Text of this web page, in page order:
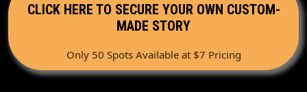
CLICK HERE TO SECURE YOUR OWN CUSTOM-
MADE STORY
Only 50 Spots Available at $7 Pricing